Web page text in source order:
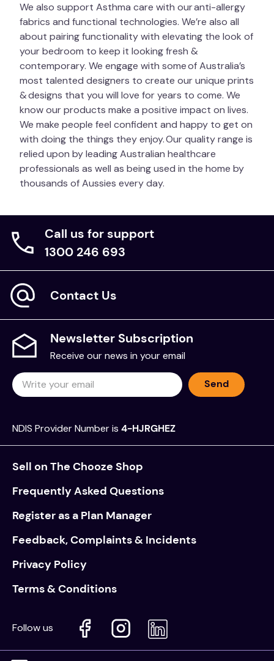
We also support Asthma care with our anti-allergy
fabrics and functional technologies. We’re also all
about pairing functionality with elevating the look of
your bedroom to keep it looking fresh &
contemporary. We engage with some of Australia’s
most talented designers to create our unique prints
& designs that you will love for years to come. We
know our products make a positive impact on lives.
We make people feel confident and happy to get on
with doing the things they enjoy. Our quality range is
relied upon by leading Australian healthcare
professionals as well as being used in the home by
thousands of Aussies every day.
Call us for support
1300 246 693
Contact Us
Newsletter Subscription
Receive our news in your email
Send
NDIS Provider Number is 4-HJRGHEZ
Sell on The Chooze Shop
Frequently Asked Questions
Register as a Plan Manager
Feedback, Complaints & Incidents
Privacy Policy
Terms & Conditions
Follow us